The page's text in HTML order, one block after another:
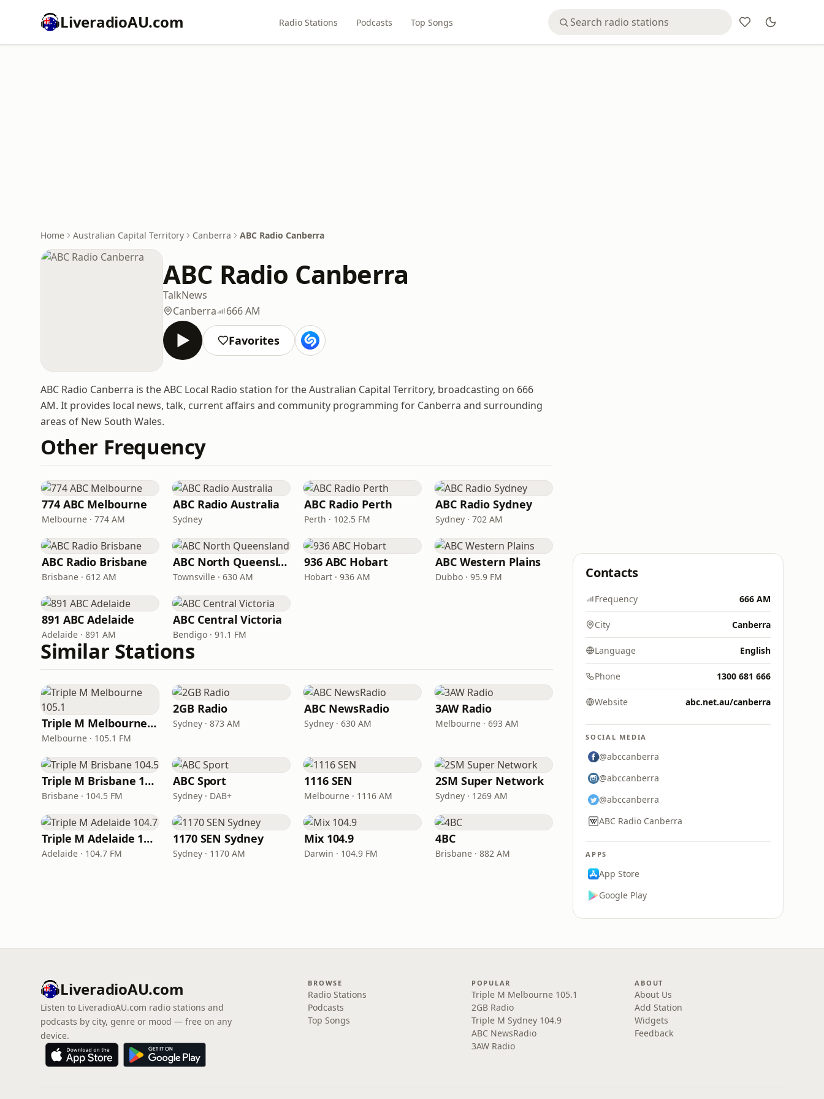
LiveradioAU.com Radio Stations Podcasts Top Songs
Home Australian Capital Territory Canberra ABC Radio Canberra
ABC Radio Canberra
TalkNews
Canberra
666 AM
Favorites
ABC Radio Canberra is the ABC Local Radio station for the Australian Capital Territory, broadcasting on 666
AM. It provides local news, talk, current affairs and community programming for Canberra and surrounding
areas of New South Wales.
Other Frequency
774 ABC Melbourne
Melbourne · 774 AM
ABC Radio Australia
Sydney
ABC Radio Perth
Perth · 102.5 FM
ABC Radio Sydney
Sydney · 702 AM
ABC Radio Brisbane
Brisbane · 612 AM
ABC North Queensland
Townsville · 630 AM
936 ABC Hobart
Hobart · 936 AM
ABC Western Plains
Dubbo · 95.9 FM
891 ABC Adelaide
Adelaide · 891 AM
ABC Central Victoria
Bendigo · 91.1 FM
Similar Stations
Triple M Melbourne 105.1
Melbourne · 105.1 FM
2GB Radio
Sydney · 873 AM
ABC NewsRadio
Sydney · 630 AM
3AW Radio
Melbourne · 693 AM
Triple M Brisbane 104.5
Brisbane · 104.5 FM
ABC Sport
Sydney · DAB+
1116 SEN
Melbourne · 1116 AM
2SM Super Network
Sydney · 1269 AM
Triple M Adelaide 104.7
Adelaide · 104.7 FM
1170 SEN Sydney
Sydney · 1170 AM
Mix 104.9
Darwin · 104.9 FM
4BC
Brisbane · 882 AM
Contacts
Frequency 666 AM
City Canberra
Language English
Phone 1300 681 666
Website abc.net.au/canberra
SOCIAL MEDIA
@abccanberra
@abccanberra
@abccanberra
ABC Radio Canberra
APPS
App Store
Google Play
LiveradioAU.com
Listen to LiveradioAU.com radio stations and
podcasts by city, genre or mood — free on any
device.
BROWSE
Radio Stations
Podcasts
Top Songs
POPULAR
Triple M Melbourne 105.1
2GB Radio
Triple M Sydney 104.9
ABC NewsRadio
3AW Radio
ABOUT
About Us
Add Station
Widgets
Feedback